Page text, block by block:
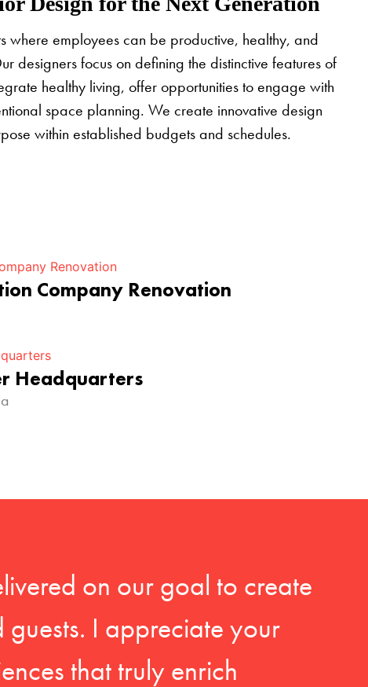
where employees can be productive, healthy, and
designers focus on defining the distinctive features of
healthy living, offer opportunities to engage with
space planning. We create innovative design
within established budgets and schedules.
Company Renovation
Headquarters
on our goal to create
I appreciate your
that truly enrich